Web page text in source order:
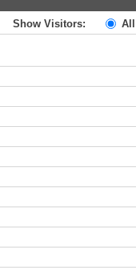
Show Visitors: All